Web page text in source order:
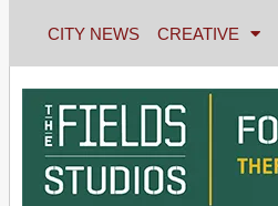
CITY NEWS CREATIVE